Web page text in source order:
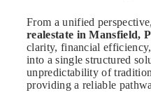
From a unified
realestate in Mansfield,
clarity, financial
into a single structured
unpredictability of
providing a reliable